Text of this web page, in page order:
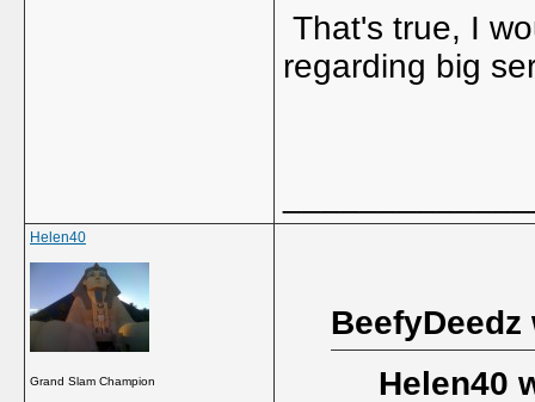
That's true, I
regarding big
Helen40
Grand Slam Champion
BeefyDeedz
Helen40